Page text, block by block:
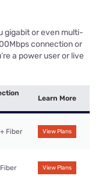
gigabit or even multi-
connection or
a power user or live
Learn More
Fiber View Plans
View Plans